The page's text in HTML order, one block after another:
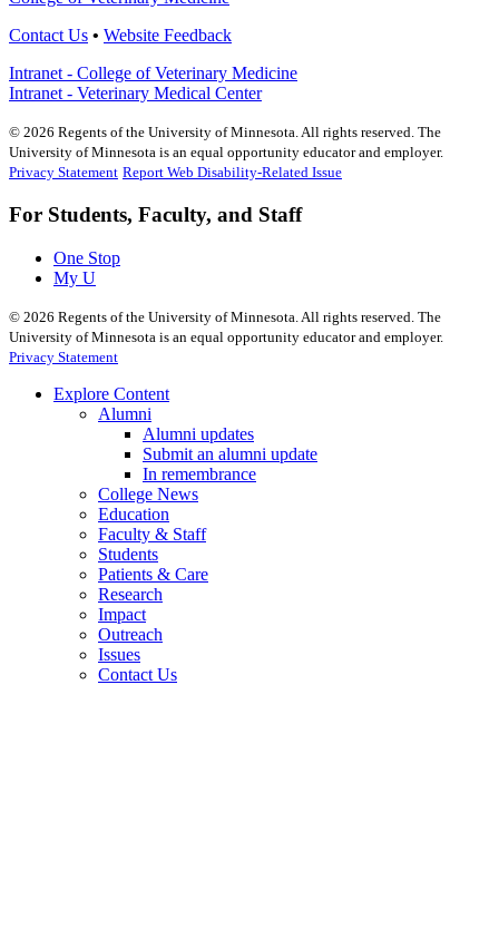
Contact Us • Website Feedback
Intranet - College of Veterinary Medicine
Intranet - Veterinary Medical Center
© 2026 Regents of the University of Minnesota. All rights reserved. The
University of Minnesota is an equal opportunity educator and employer.
Privacy Statement Report Web Disability-Related Issue
For Students, Faculty, and Staff
One Stop
My U
© 2026 Regents of the University of Minnesota. All rights reserved. The
University of Minnesota is an equal opportunity educator and employer.
Privacy Statement
Explore Content
Alumni
Alumni updates
Submit an alumni update
In remembrance
College News
Education
Faculty & Staff
Students
Patients & Care
Research
Impact
Outreach
Issues
Contact Us